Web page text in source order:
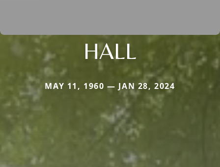
HALL
MAY 11, 1960 — JAN 28, 2024